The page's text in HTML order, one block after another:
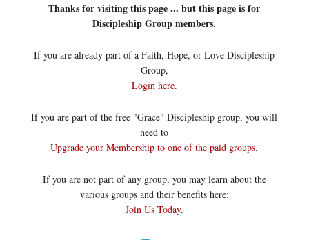
Thanks for visiting this page ... but this page is for
Discipleship Group members.
If you are already part of a Faith, Hope, or Love Discipleship
Group,
Login here.
If you are part of the free "Grace" Discipleship group, you will
need to
Upgrade your Membership to one of the paid groups.
If you are not part of any group, you may learn about the
various groups and their benefits here:
Join Us Today.